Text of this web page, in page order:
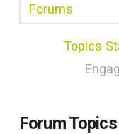
Forums
Topics
Forum